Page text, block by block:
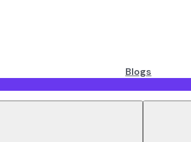
Blogs